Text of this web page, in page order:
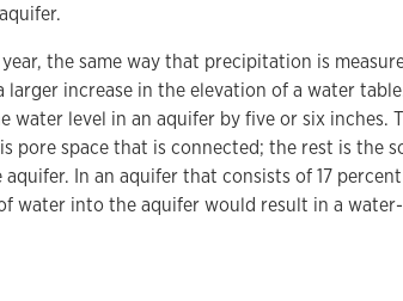
the same way that precipitation is
increase in the elevation of a water
water level in an aquifer by five or six inches.
pore space that is connected; the rest is the
In an aquifer that consists of 17 percent
water into the aquifer would result in a water-